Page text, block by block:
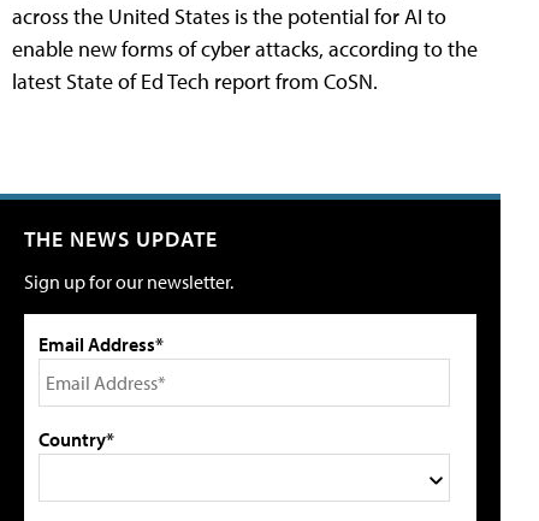
across the United States is the potential for AI to
enable new forms of cyber attacks, according to the
latest State of Ed Tech report from CoSN.
THE NEWS UPDATE
Sign up for our newsletter.
Email Address*
Country*